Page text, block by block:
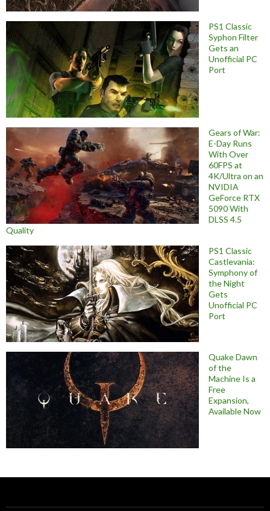
PS1 Classic
Syphon Filter
Gets an
Unofficial PC
Port
Gears of War:
E-Day Runs
With Over
60FPS at
4K/Ultra on an
NVIDIA
GeForce RTX
5090 With
DLSS 4.5
Quality
PS1 Classic
Castlevania:
Symphony of
the Night
Gets
Unofficial PC
Port
Quake Dawn
of the
Machine Is a
Free
Expansion,
Available Now